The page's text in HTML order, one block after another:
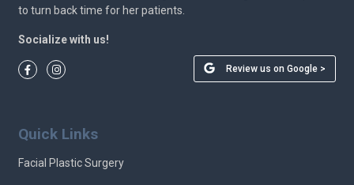
to turn back time for her patients.
Socialize with us!
Review us on Google >
Quick Links
Facial Plastic Surgery